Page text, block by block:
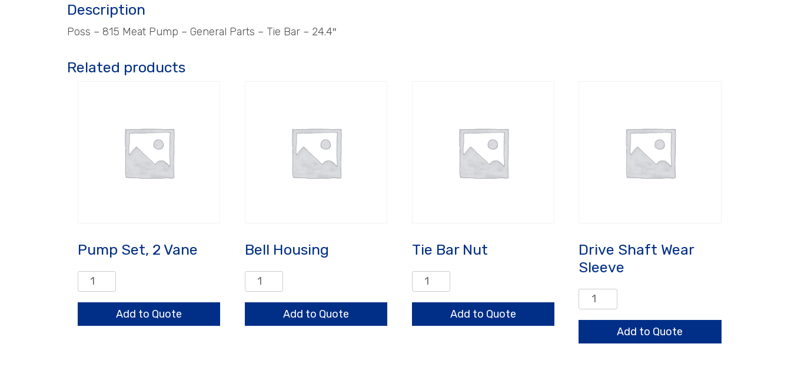
Description
Poss – 815 Meat Pump – General Parts – Tie Bar – 24.4″
Related products
Pump Set, 2 Vane
Pump
Set,
Vane
Add to Quote
Bell Housing
Bell
Housing
Add to Quote
Tie Bar Nut
Tie
Bar
quantity
Add to Quote
Drive Shaft Wear
Sleeve
Drive
Shaft
Sleeve
Add to Quote